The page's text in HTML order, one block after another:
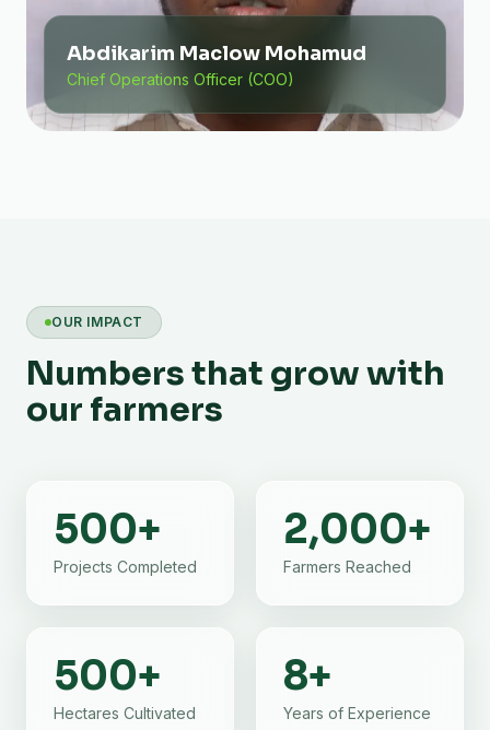
Abdikarim Maclow Mohamud
Chief Operations Officer (COO)
OUR IMPACT
Numbers that grow with
our farmers
500+
Projects Completed
2,000+
Farmers Reached
500+
Hectares Cultivated
8+
Years of Experience